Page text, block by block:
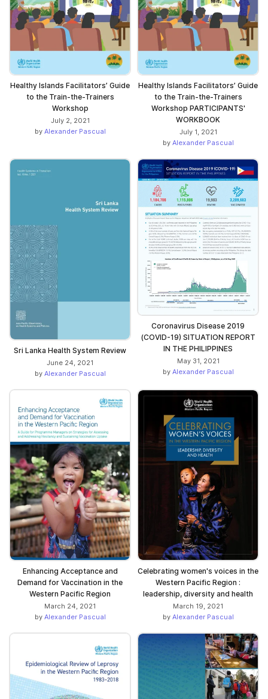
Healthy Islands Facilitators’ Guide
to the Train-the-Trainers
Workshop
July 2, 2021
by Alexander Pascual
Healthy Islands Facilitators’ Guide
to the Train-the-Trainers
Workshop PARTICIPANTS'
WORKBOOK
July 1, 2021
by Alexander Pascual
Sri Lanka Health System Review
June 24, 2021
by Alexander Pascual
Coronavirus Disease 2019
(COVID-19) SITUATION REPORT
IN THE PHILIPPINES
May 31, 2021
by Alexander Pascual
Enhancing Acceptance and
Demand for Vaccination in the
Western Pacific Region
March 24, 2021
by Alexander Pascual
Celebrating women's voices in the
Western Pacific Region :
leadership, diversity and health
March 19, 2021
by Alexander Pascual